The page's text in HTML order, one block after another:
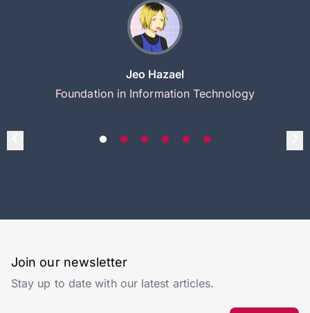
Jeo Hazael
Foundation in Information Technology
Join our newsletter
Stay up to date with our latest articles.